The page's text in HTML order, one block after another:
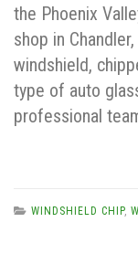
the Phoenix
shop in
windshield,
type of auto
professional
WINDSHIELD CHIP,